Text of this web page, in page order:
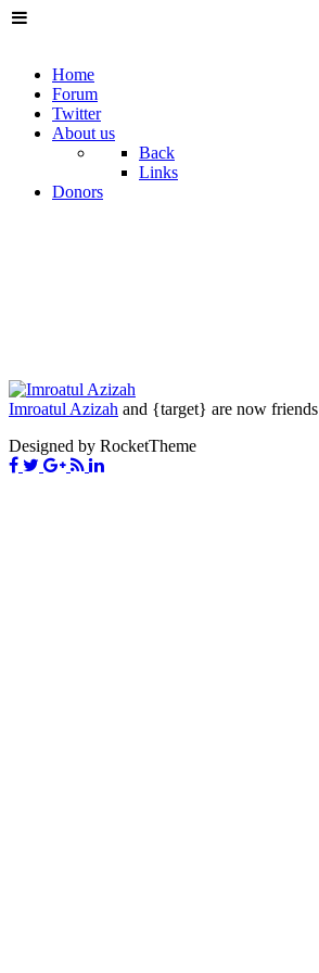
Home
Forum
Twitter
About us
Back
Links
Donors
Imroatul Azizah and {target} are now friends
Designed by RocketTheme